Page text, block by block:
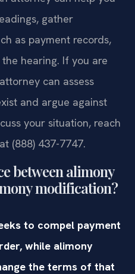
gather
as payment records,
hearing. If you are
can assess
and argue against
your situation, reach
(888) 437-7747.
between alimony
modification?
to compel payment
while alimony
the terms of that